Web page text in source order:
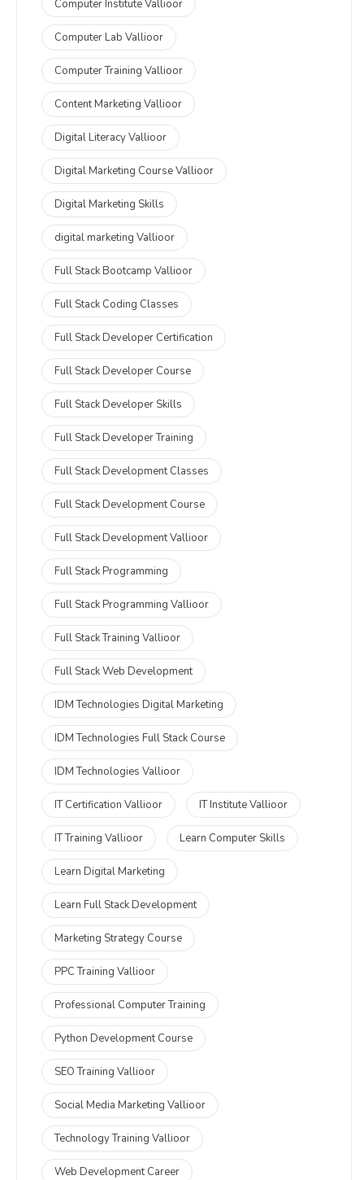
Computer Institute Vallioor
Computer Lab Vallioor
Computer Training Vallioor
Content Marketing Vallioor
Digital Literacy Vallioor
Digital Marketing Course Vallioor
Digital Marketing Skills
digital marketing Vallioor
Full Stack Bootcamp Vallioor
Full Stack Coding Classes
Full Stack Developer Certification
Full Stack Developer Course
Full Stack Developer Skills
Full Stack Developer Training
Full Stack Development Classes
Full Stack Development Course
Full Stack Development Vallioor
Full Stack Programming
Full Stack Programming Vallioor
Full Stack Training Vallioor
Full Stack Web Development
IDM Technologies Digital Marketing
IDM Technologies Full Stack Course
IDM Technologies Vallioor
IT Certification Vallioor IT Institute Vallioor
IT Training Vallioor Learn Computer Skills
Learn Digital Marketing
Learn Full Stack Development
Marketing Strategy Course
PPC Training Vallioor
Professional Computer Training
Python Development Course
SEO Training Vallioor
Social Media Marketing Vallioor
Technology Training Vallioor
Web Development Career